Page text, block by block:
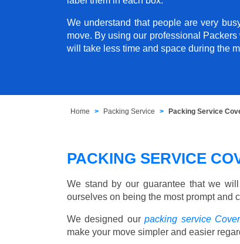
We understand that people are very
move. By using our professional
will take less time and space during the
Home Packing Service Packing Service
PACKING SERVICE
We stand by our guarantee that we
ourselves on being the most prompt and
We designed ourpacking service
make your move simpler and easier